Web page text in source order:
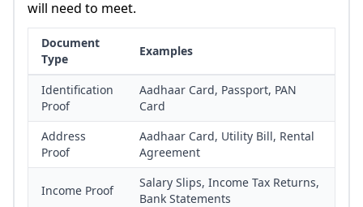
will need to meet.
Document
Type
Examples
Identification
Proof
Aadhaar Card, Passport, PAN
Card
Address
Proof
Aadhaar Card, Utility Bill, Rental
Agreement
Income Proof
Salary Slips, Income Tax Returns,
Bank Statements